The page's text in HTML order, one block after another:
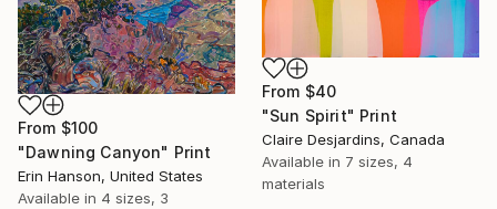
From $100
"Dawning Canyon" Print
Erin Hanson, United States
Available in 4 sizes, 3
From $40
"Sun Spirit" Print
Claire Desjardins, Canada
Available in 7 sizes, 4
materials